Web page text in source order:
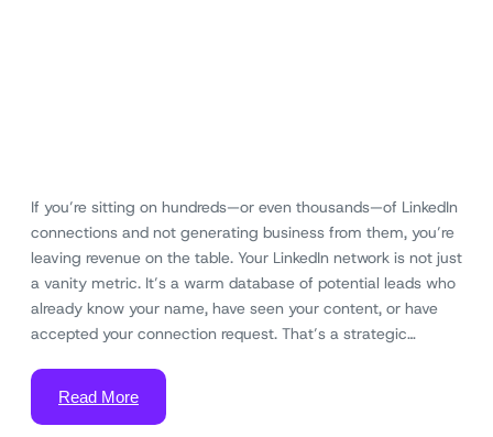
If you’re sitting on hundreds—or even thousands—of LinkedIn
connections and not generating business from them, you’re
leaving revenue on the table. Your LinkedIn network is not just
a vanity metric. It’s a warm database of potential leads who
already know your name, have seen your content, or have
accepted your connection request. That’s a strategic…
Read More